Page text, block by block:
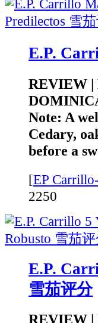
E.P.
REVIEW |
Note: A
Cedary,
before a
[EP
2250
E.P.
雪茄评分
REVIEW |